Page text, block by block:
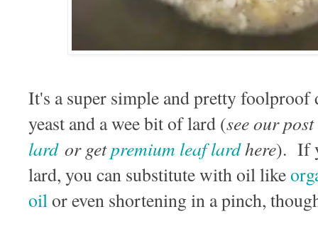
It's a super simple and pretty foolproof
yeast and a wee bit of lard (see our
lardor getpremium leaf lardhere). If
lard, you can substitute with oil like
oilor even shortening in a pinch,